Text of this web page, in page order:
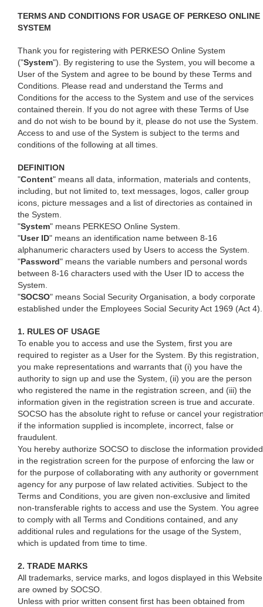
TERMS AND CONDITIONS FOR USAGE OF PERKESO ONLINE
SYSTEM
Thank you for registering with PERKESO Online System
("System"). By registering to use the System, you will become a
User of the System and agree to be bound by these Terms and
Conditions. Please read and understand the Terms and
Conditions for the access to the System and use of the services
contained therein. If you do not agree with these Terms of Use
and do not wish to be bound by it, please do not use the System.
Access to and use of the System is subject to the terms and
conditions of the following at all times.
DEFINITION
"Content" means all data, information, materials and contents,
including, but not limited to, text messages, logos, caller group
icons, picture messages and a list of directories as contained in
the System.
"System" means PERKESO Online System.
"User ID" means an identification name between 8-16
alphanumeric characters used by Users to access the System.
"Password" means the variable numbers and personal words
between 8-16 characters used with the User ID to access the
System.
"SOCSO" means Social Security Organisation, a body corporate
established under the Employees Social Security Act 1969 (Act 4).
1. RULES OF USAGE
To enable you to access and use the System, first you are
required to register as a User for the System. By this registration,
you make representations and warrants that (i) you have the
authority to sign up and use the System, (ii) you are the person
who registered the name in the registration screen, and (iii) the
information given in the registration screen is true and accurate.
SOCSO has the absolute right to refuse or cancel your
if the information supplied is incomplete, incorrect, false or
fraudulent.
You hereby authorize SOCSO to disclose the information provided
in the registration screen for the purpose of enforcing the law or
for the purpose of collaborating with any authority or government
agency for any purpose of law related activities. Subject to the
Terms and Conditions, you are given non-exclusive and limited
non-transferable rights to access and use the System. You agree
to comply with all Terms and Conditions contained, and any
additional rules and regulations for the usage of the System,
which is updated from time to time.
2. TRADE MARKS
All trademarks, service marks, and logos displayed in this Website
are owned by SOCSO.
Unless with prior written consent first has been obtained from